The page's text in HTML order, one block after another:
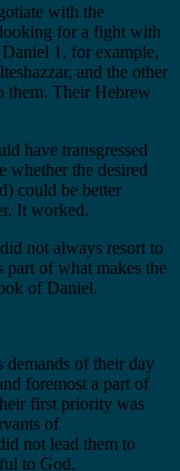
with the
for a fight with
1, for example,
and the other
them. Their Hebrew
have transgressed
whether the desired
could be better
It worked.
not always resort to
of what makes the
of Daniel.
demands of their day
foremost a part of
first priority was
of
not lead them to
to God.